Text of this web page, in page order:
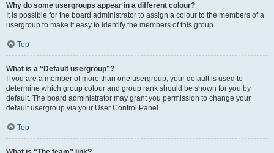
Why do some usergroups appear in a different colour?
It is possible for the board administrator to assign a colour to the members of a
usergroup to make it easy to identify the members of this group.
Top
What is a “Default usergroup”?
If you are a member of more than one usergroup, your default is used to
determine which group colour and group rank should be shown for you by
default. The board administrator may grant you permission to change your
default usergroup via your User Control Panel.
Top